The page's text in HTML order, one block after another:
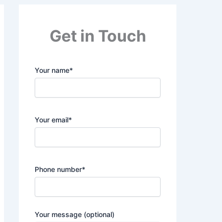
Get in Touch
Your name*
Your email*
Phone number*
Your message (optional)